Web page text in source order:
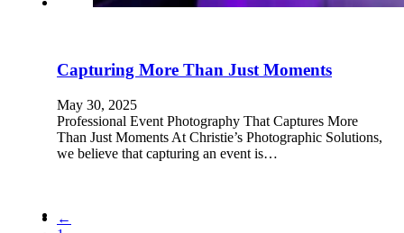
Capturing More Than Just Moments
May 30, 2025
Professional Event Photography That Captures More
Than Just Moments At Christie’s Photographic Solutions,
we believe that capturing an event is…
←